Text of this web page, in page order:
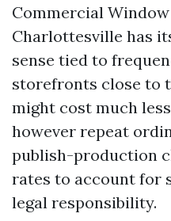
Commercial
Charlottesville has
sense tied to
storefronts close to
might cost much
however repeat
publish-production
rates to account for
legal responsibility.